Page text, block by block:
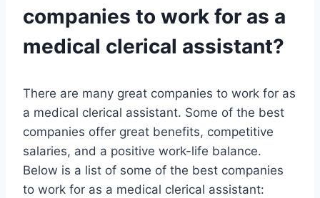
companies to work for as a
medical clerical assistant?
There are many great companies to work for as
a medical clerical assistant. Some of the best
companies offer great benefits, competitive
salaries, and a positive work-life balance.
Below is a list of some of the best companies
to work for as a medical clerical assistant: